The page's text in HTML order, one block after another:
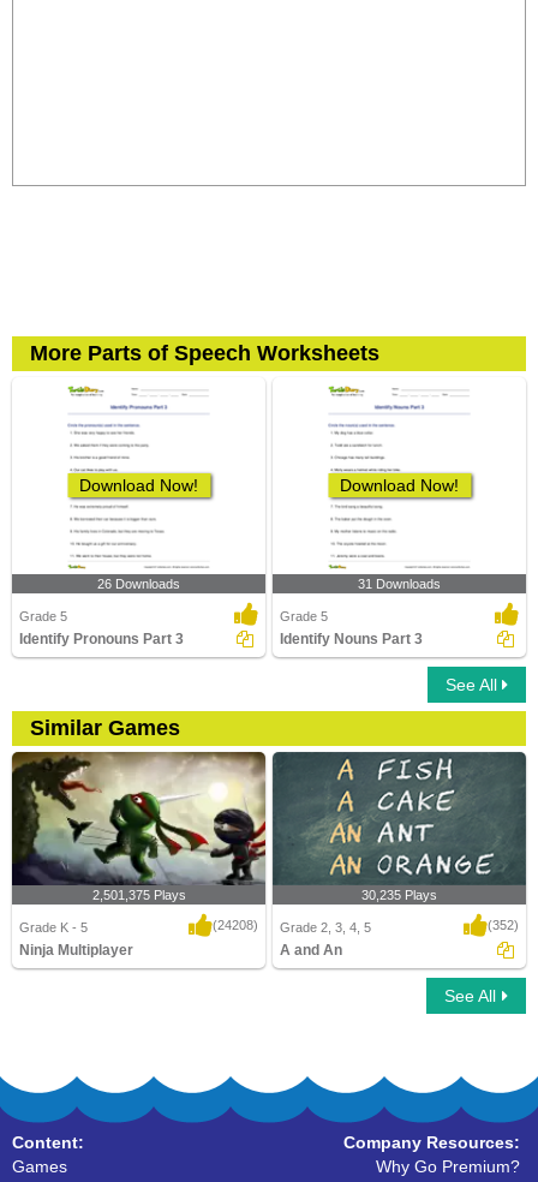
More Parts of Speech Worksheets
Download Now!
26 Downloads
Grade 5
Identify Pronouns Part 3
Download Now!
31 Downloads
Grade 5
Identify Nouns Part 3
See All
Similar Games
2,501,375 Plays
Grade K - 5 (24208)
Ninja Multiplayer
30,235 Plays
Grade 2, 3, 4, 5 (352)
A and An
See All
Content:
Games
Company Resources:
Why Go Premium?